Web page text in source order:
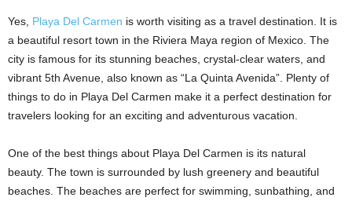
Yes, Playa Del Carmen is worth visiting as a travel destination. It is
a beautiful resort town in the Riviera Maya region of Mexico. The
city is famous for its stunning beaches, crystal-clear waters, and
vibrant 5th Avenue, also known as “La Quinta Avenida”. Plenty of
things to do in Playa Del Carmen make it a perfect destination for
travelers looking for an exciting and adventurous vacation.
One of the best things about Playa Del Carmen is its natural
beauty. The town is surrounded by lush greenery and beautiful
beaches. The beaches are perfect for swimming, sunbathing, and